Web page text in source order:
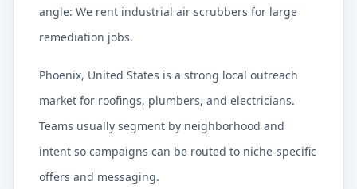
angle: We rent industrial air scrubbers for large
remediation jobs.
Phoenix, United States is a strong local outreach
market for roofings, plumbers, and electricians.
Teams usually segment by neighborhood and
intent so campaigns can be routed to niche-specific
offers and messaging.